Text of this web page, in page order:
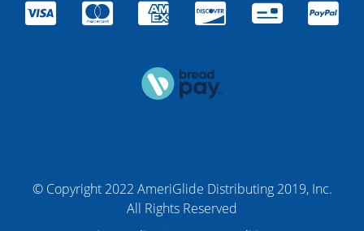
© Copyright 2022 AmeriGlide Distributing 2019, Inc.
All Rights Reserved